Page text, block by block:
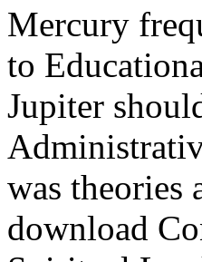
Mercury
to
Jupiter
was theories
download